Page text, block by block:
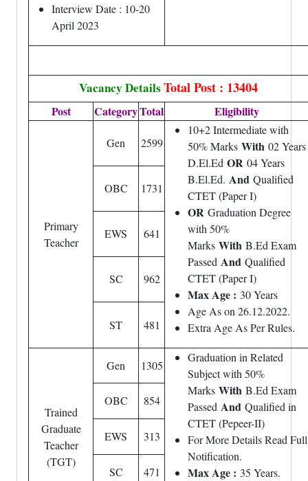
Interview Date : 10-20
April 2023
Vacancy Details Total Post : 13404
Post CategoryTotal Eligibility
Primary
Teacher
Gen 2599
10+2 Intermediate with
50% Marks With 02 Years
D.El.Ed OR 04 Years
B.El.Ed. And Qualified
CTET (Paper I)
OR Graduation Degree
with 50%
Marks With B.Ed Exam
Passed And Qualified
CTET (Paper I)
Max Age : 30 Years
Age As on 26.12.2022.
Extra Age As Per Rules.
OBC 1731
EWS 641
SC 962
ST 481
Trained
Graduate
Teacher
(TGT)
Gen 1305
Graduation in Related
Subject with 50%
Marks With B.Ed Exam
Passed And Qualified in
CTET (Pepeer-II)
For More Details Read Full
Notification.
Max Age : 35 Years.
OBC 854
EWS 313
SC 471